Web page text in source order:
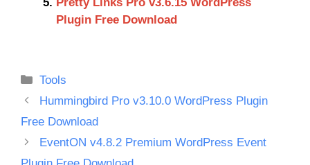
Pretty Links Pro v3.6.15 WordPress
Plugin Free Download
Categories
Tools
Hummingbird Pro v3.10.0 WordPress Plugin
Free Download
EventON v4.8.2 Premium WordPress Event